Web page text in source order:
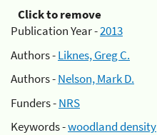
Click to remove
Publication Year -2013
Authors -Liknes, Greg C.
Authors -Nelson, Mark D.
Funders -NRS
Keywords -woodland density